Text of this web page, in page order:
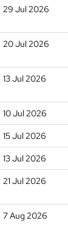
29 Jul 2026
20 Jul 2026
13 Jul 2026
10 Jul 2026
15 Jul 2026
13 Jul 2026
21 Jul 2026
7 Aug 2026